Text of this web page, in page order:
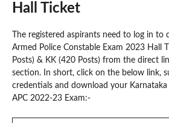
Hall Ticket
The registered aspirants need to log in to
Armed Police Constable Exam 2023 Hall
Posts) & KK (420 Posts) from the direct
section. In short, click on the below link,
credentials and download your
APC 2022-23 Exam:-